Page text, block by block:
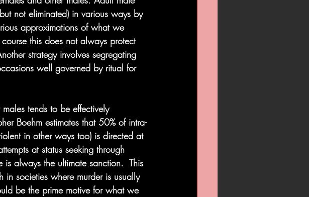
not eliminated) in various ways by
approximations of what we
this does not always protect
strategy involves segregating
well governed by ritual for
tends to be effectively
Boehm estimates that 50% of intra-
in other ways too) is directed at
at status seeking through
is always the ultimate sanction.  This
in societies where murder is usually
be the prime motive for what we